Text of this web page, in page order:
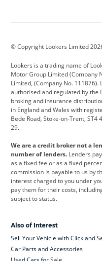
Cadillac
Citroen Corvette
Dacia
DS Automobiles Electric
Ford Ford Pro
Jeep Kia
Leapmotor Lexus
Maserati
Range Rover
Skoda smart
© Copyright Lookers Limited
Lookers is a trading name of
Motor Group Limited (Company
Limited, (Company No.
authorised and regulated by the
broking and insurance
in England and Wales with
Bede Road, Stoke-on-Trent, ST4
29.
We are a credit broker not a
number of lenders. Lenders
as a fixed fee or as a fixed
commission is payable to us by
interest charged to you under
pay them for their costs,
subject to status.
Also of Interest
Sell Your Vehicle with Click and
Car Parts and Accessories